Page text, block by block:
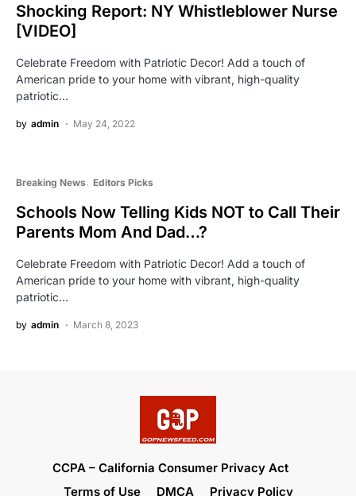
Shocking Report: NY Whistleblower Nurse
[VIDEO]
Celebrate Freedom with Patriotic Decor! Add a touch of
American pride to your home with vibrant, high-quality
patriotic…
by admin May 24, 2022
Breaking News Editors Picks
Schools Now Telling Kids NOT to Call Their
Parents Mom And Dad…?
Celebrate Freedom with Patriotic Decor! Add a touch of
American pride to your home with vibrant, high-quality
patriotic…
by admin March 8, 2023
CCPA – California Consumer Privacy Act
Terms of Use
DMCA Privacy Policy